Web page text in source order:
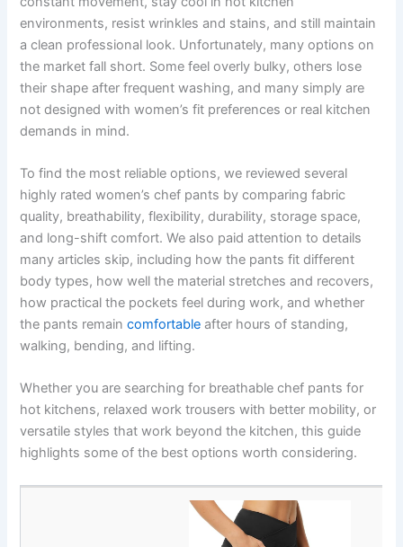
environments, resist wrinkles and stains, and still maintain
a clean professional look. Unfortunately, many options on
the market fall short. Some feel overly bulky, others lose
their shape after frequent washing, and many simply are
not designed with women’s fit preferences or real kitchen
demands in mind.
To find the most reliable options, we reviewed several
highly rated women’s chef pants by comparing fabric
quality, breathability, flexibility, durability, storage space,
and long-shift comfort. We also paid attention to details
many articles skip, including how the pants fit different
body types, how well the material stretches and recovers,
how practical the pockets feel during work, and whether
the pants remaincomfortable after hours of standing,
walking, bending, and lifting.
Whether you are searching for breathable chef pants for
hot kitchens, relaxed work trousers with better mobility, or
versatile styles that work beyond the kitchen, this guide
highlights some of the best options worth considering.